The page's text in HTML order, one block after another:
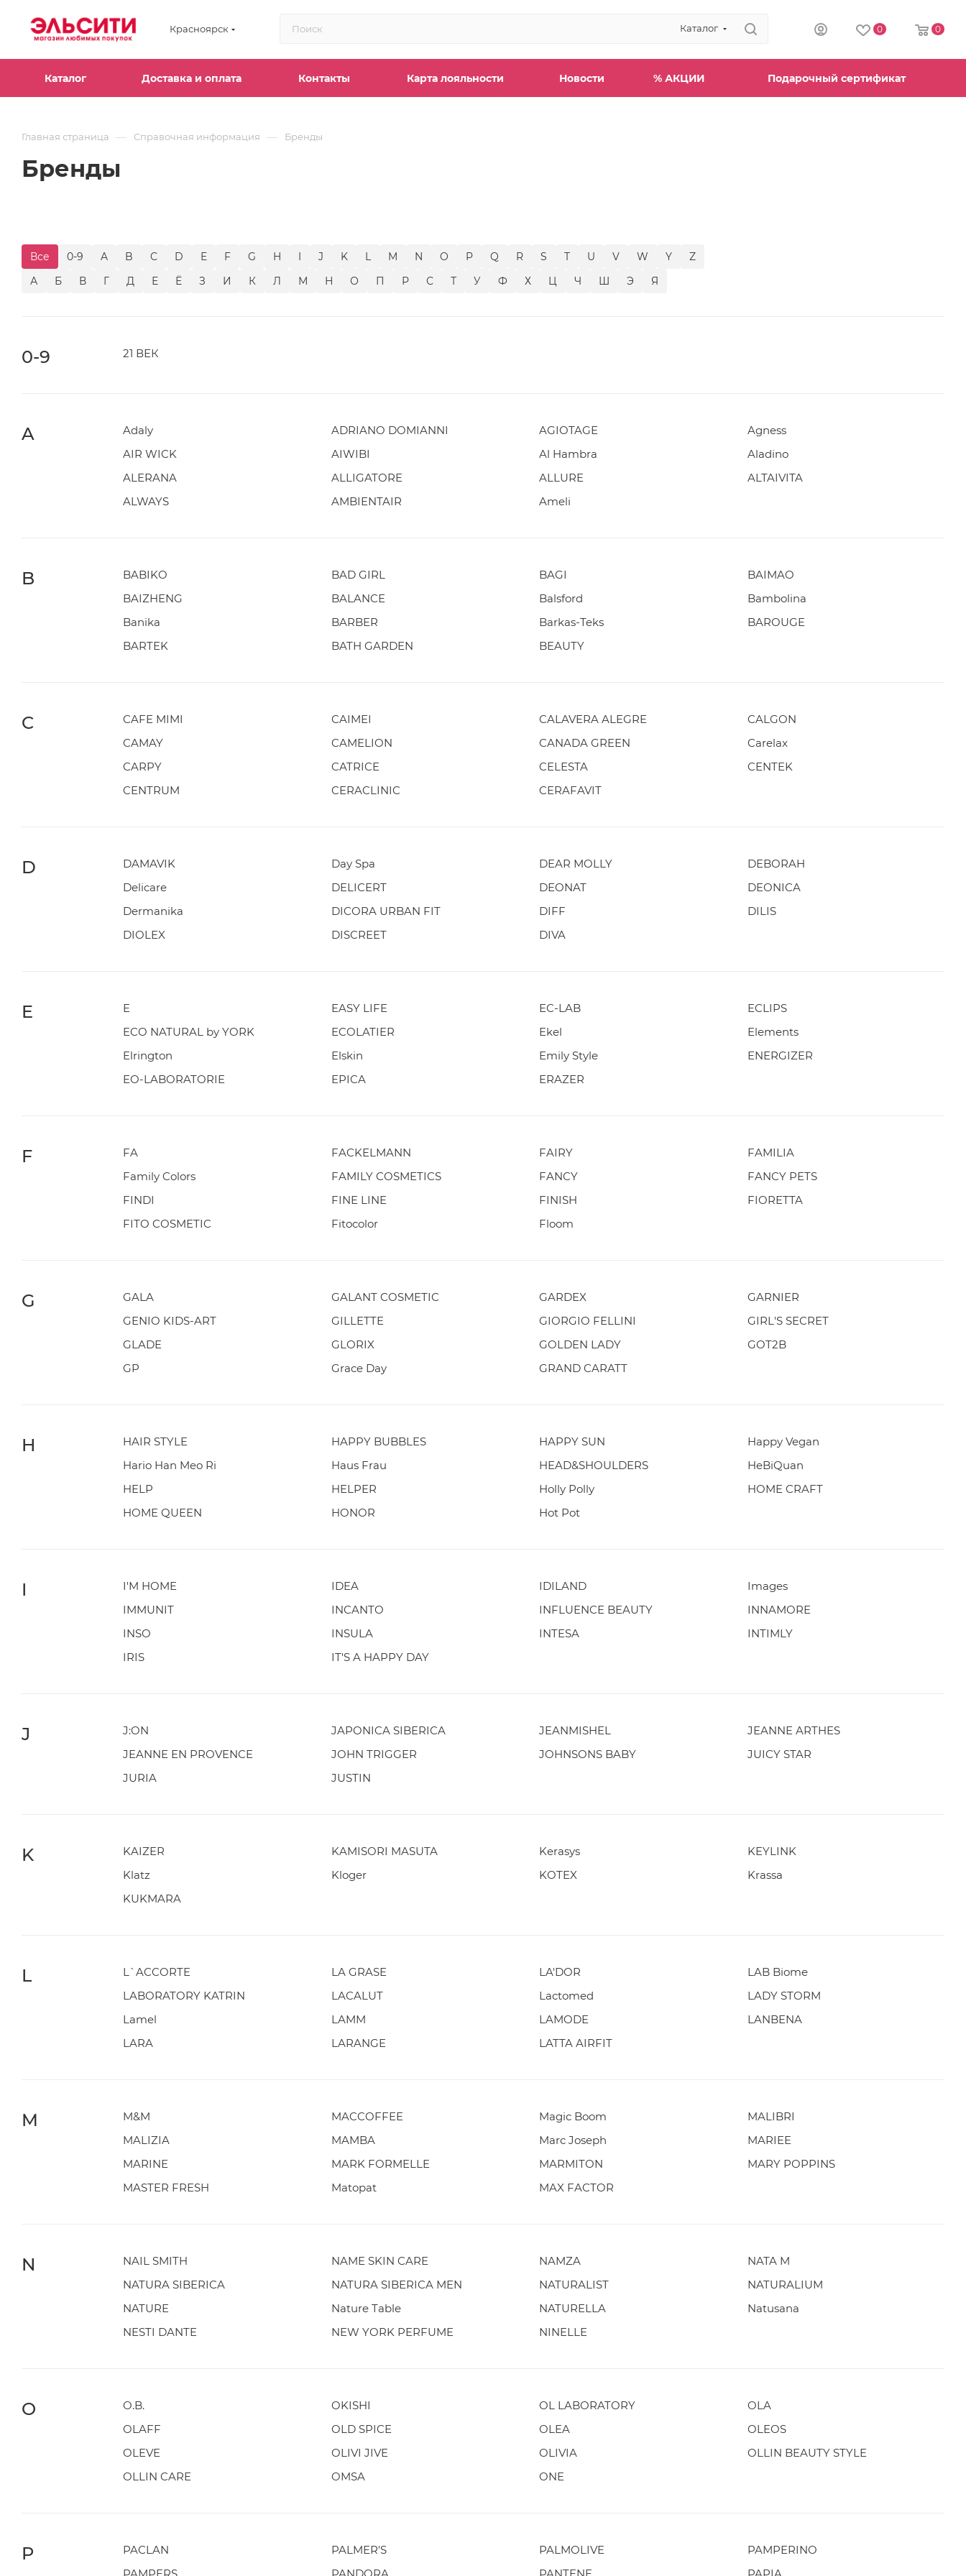
Красноярск Каталог 0 0
Каталог Доставка и оплата Контакты Карта лояльности Новости % АКЦИИ Подарочный сертификат
Главная страница — Справочная информация — Бренды
Бренды
Все 0-9 A B C D E F G H I J K L M N O P Q R S T U V W Y
Z
А
Б В Г Д Е Ё З И К Л М Н О П Р С Т У Ф Х Ц Ч Ш Э Я
0-9 21 ВЕК
A Adaly ADRIANO DOMIANNI AGIOTAGE
Agness
AIR WICK
AIWIBI Al Hambra
Aladino
ALERANA
ALLIGATORE ALLURE
ALTAIVITA
ALWAYS
AMBIENTAIR Ameli
B BABIKO BAD GIRL BAGI
BAIMAO
BAIZHENG
BALANCE Balsford
Bambolina
Banika
BARBER Barkas-Teks
BAROUGE
BARTEK
BATH GARDEN BEAUTY
C CAFE MIMI CAIMEI CALAVERA ALEGRE
CALGON
CAMAY
CAMELION CANADA GREEN
Carelax
CARPY
CATRICE CELESTA
CENTEK
CENTRUM
CERACLINIC CERAFAVIT
D DAMAVIK Day Spa DEAR MOLLY
DEBORAH
Delicare
DELICERT DEONAT
DEONICA
Dermanika
DICORA URBAN FIT DIFF
DILIS
DIOLEX
DISCREET DIVA
E E EASY LIFE EC-LAB
ECLIPS
ECO NATURAL by YORK
ECOLATIER Ekel
Elements
Elrington
Elskin Emily Style
ENERGIZER
EO-LABORATORIE
EPICA ERAZER
F FA FACKELMANN FAIRY
FAMILIA
Family Colors
FAMILY COSMETICS FANCY
FANCY PETS
FINDI
FINE LINE FINISH
FIORETTA
FITO COSMETIC
Fitocolor Floom
G GALA GALANT COSMETIC GARDEX
GARNIER
GENIO KIDS-ART
GILLETTE GIORGIO FELLINI
GIRL'S SECRET
GLADE
GLORIX GOLDEN LADY
GOT2B
GP
Grace Day GRAND CARATT
H HAIR STYLE HAPPY BUBBLES HAPPY SUN
Happy Vegan
Hario Han Meo Ri
Haus Frau HEAD&SHOULDERS
HeBiQuan
HELP
HELPER Holly Polly
HOME CRAFT
HOME QUEEN
HONOR Hot Pot
I I'M HOME IDEA IDILAND
Images
IMMUNIT
INCANTO INFLUENCE BEAUTY
INNAMORE
INSO
INSULA INTESA
INTIMLY
IRIS
IT'S A HAPPY DAY
J J:ON JAPONICA SIBERICA JEANMISHEL
JEANNE ARTHES
JEANNE EN PROVENCE
JOHN TRIGGER JOHNSONS BABY
JUICY STAR
JURIA
JUSTIN
K KAIZER KAMISORI MASUTA Kerasys
KEYLINK
Klatz
Kloger KOTEX
Krassa
KUKMARA
L L`ACCORTE LA GRASE LA'DOR
LAB Biome
LABORATORY KATRIN
LACALUT Lactomed
LADY STORM
Lamel
LAMM LAMODE
LANBENA
LARA
LARANGE LATTA AIRFIT
M M&M MACCOFFEE Magic Boom
MALIBRI
MALIZIA
MAMBA Marc Joseph
MARIEE
MARINE
MARK FORMELLE MARMITON
MARY POPPINS
MASTER FRESH
Matopat MAX FACTOR
N NAIL SMITH NAME SKIN CARE NAMZA
NATA M
NATURA SIBERICA
NATURA SIBERICA MEN NATURALIST
NATURALIUM
NATURE
Nature Table NATURELLA
Natusana
NESTI DANTE
NEW YORK PERFUME NINELLE
O O.B. OKISHI OL LABORATORY
OLA
OLAFF
OLD SPICE OLEA
OLEOS
OLEVE
OLIVI JIVE OLIVIA
OLLIN BEAUTY STYLE
OLLIN CARE
OMSA ONE
P PACLAN PALMER'S PALMOLIVE
PAMPERINO